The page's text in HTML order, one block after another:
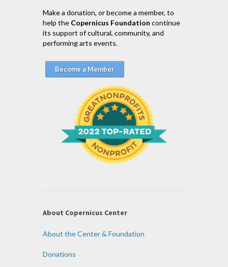
Make a donation, or become a member, to
help the Copernicus Foundation continue
its support of cultural, community, and
performing arts events.
Become a Member
About Copernicus Center
About the Center & Foundation
Donations